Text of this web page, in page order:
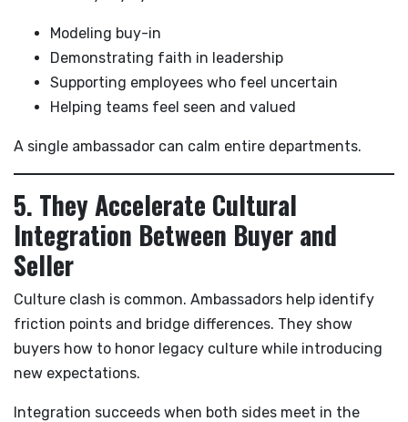
Modeling buy-in
Demonstrating faith in leadership
Supporting employees who feel uncertain
Helping teams feel seen and valued
A single ambassador can calm entire departments.
5. They Accelerate Cultural
Integration Between Buyer and
Seller
Culture clash is common. Ambassadors help identify
friction points and bridge differences. They show
buyers how to honor legacy culture while introducing
new expectations.
Integration succeeds when both sides meet in the